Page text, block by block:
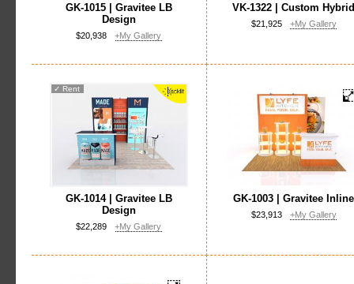
GK-1015 | Gravitee LB
Design
$20,938 +My Gallery
VK-1322 | Custom
$21,925 +My Gallery
✓ Rent
GK-1014 | Gravitee LB
Design
$22,289 +My Gallery
GK-1003 | Gravitee Inline
$23,913 +My Gallery